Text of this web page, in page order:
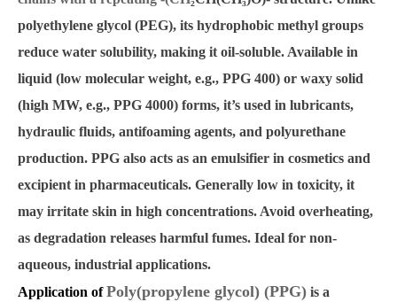
polyethylene glycol (PEG), its hydrophobic methyl groups
reduce water solubility, making it oil-soluble. Available in
liquid (low molecular weight, e.g., PPG 400) or waxy solid
(high MW, e.g., PPG 4000) forms, it’s used in lubricants,
hydraulic fluids, antifoaming agents, and polyurethane
production. PPG also acts as an emulsifier in cosmetics and
excipient in pharmaceuticals. Generally low in toxicity, it
may irritate skin in high concentrations. Avoid overheating,
as degradation releases harmful fumes. Ideal for non-
aqueous, industrial applications.
Application of Poly(propylene glycol) (PPG) is a